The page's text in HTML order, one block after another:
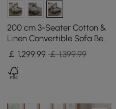
200 cm 3-Seater Cotton &
Linen Convertible Sofa Bed
with Pillows
￡ 1,299.99 ￡ 1,399.99